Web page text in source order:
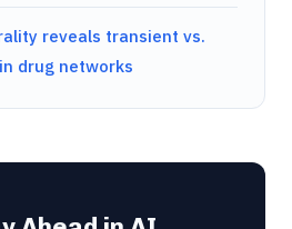
reveals transient vs.
drug networks